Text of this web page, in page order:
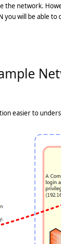
the network.
you will be able
easier to